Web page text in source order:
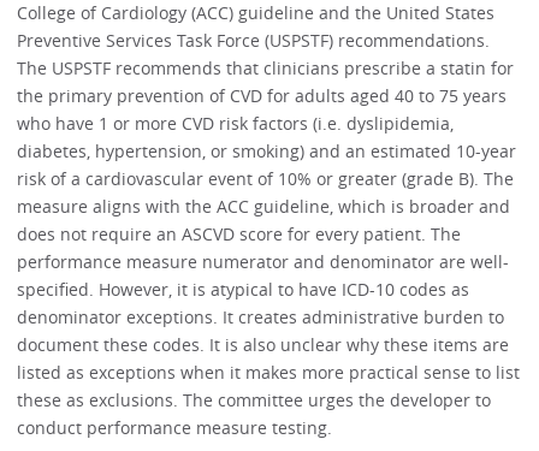
College of Cardiology (ACC) guideline and the United States
Preventive Services Task Force (USPSTF) recommendations.
The USPSTF recommends that clinicians prescribe a statin for
the primary prevention of CVD for adults aged 40 to 75 years
who have 1 or more CVD risk factors (i.e. dyslipidemia,
diabetes, hypertension, or smoking) and an estimated 10-year
risk of a cardiovascular event of 10% or greater (grade B). The
measure aligns with the ACC guideline, which is broader and
does not require an ASCVD score for every patient. The
performance measure numerator and denominator are well-
specified. However, it is atypical to have ICD-10 codes as
denominator exceptions. It creates administrative burden to
document these codes. It is also unclear why these items are
listed as exceptions when it makes more practical sense to list
these as exclusions. The committee urges the developer to
conduct performance measure testing.